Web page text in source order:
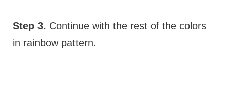
Step 3. Continue with the rest of the colors
in rainbow pattern.